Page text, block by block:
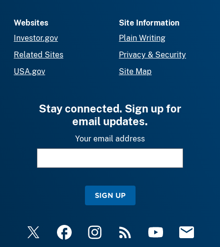
Websites
Investor.gov
Related Sites
USA.gov
Site Information
Plain Writing
Privacy & Security
Site Map
Stay connected. Sign up for
email updates.
Your email address
SIGN UP
X FacebookInstagramRSS YouTube Email